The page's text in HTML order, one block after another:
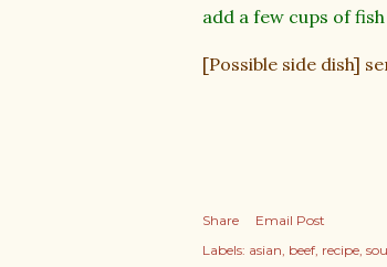
add a few cups of
[Possible side dish]
Share
Email Post
Labels: asian beef recipe